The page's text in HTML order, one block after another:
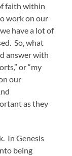
faith within
work on our
have a lot of
So, what
answer with
or “my
our
as they
In Genesis
being